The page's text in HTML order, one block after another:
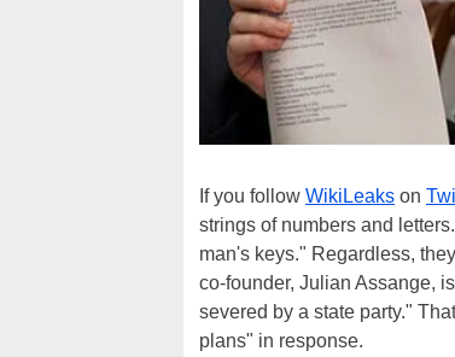
If you follow WikiLeaks on
strings of numbers and
man's keys." Regardless,
co-founder, Julian Assange,
severed by a state party."
plans" in response.